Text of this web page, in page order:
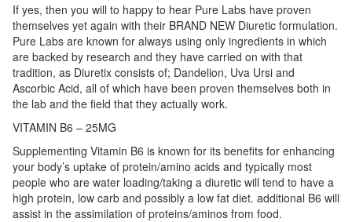
If yes, then you will to happy to hear Pure Labs have proven
themselves yet again with their BRAND NEW Diuretic formulation.
Pure Labs are known for always using only ingredients in which
are backed by research and they have carried on with that
tradition, as Diuretix consists of; Dandelion, Uva Ursi and
Ascorbic Acid, all of which have been proven themselves both in
the lab and the field that they actually work.
VITAMIN B6 – 25MG
Supplementing Vitamin B6 is known for its benefits for enhancing
your body’s uptake of protein/amino acids and typically most
people who are water loading/taking a diuretic will tend to have a
high protein, low carb and possibly a low fat diet. additional B6 will
assist in the assimilation of proteins/aminos from food.